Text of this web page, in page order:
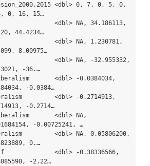
<dbl> 0, 7, 0, 5, 0,
0, 16, 15…
<dbl> NA, 34.186113,
44.4234…
<dbl> NA, 1.230781,
8.00975…
<dbl> NA, -32.955332,
-36.…
<dbl> -0.0384034,
-0.0384…
<dbl> -0.2714913,
-0.2714…
<dbl> NA,
-0.00725241, …
<dbl> NA, 0.05806200,
0.…
<dbl> -0.38336566,
-2.22…